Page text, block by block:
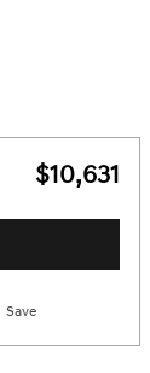
$10,631
Save